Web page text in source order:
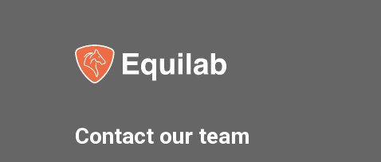
Contact our team